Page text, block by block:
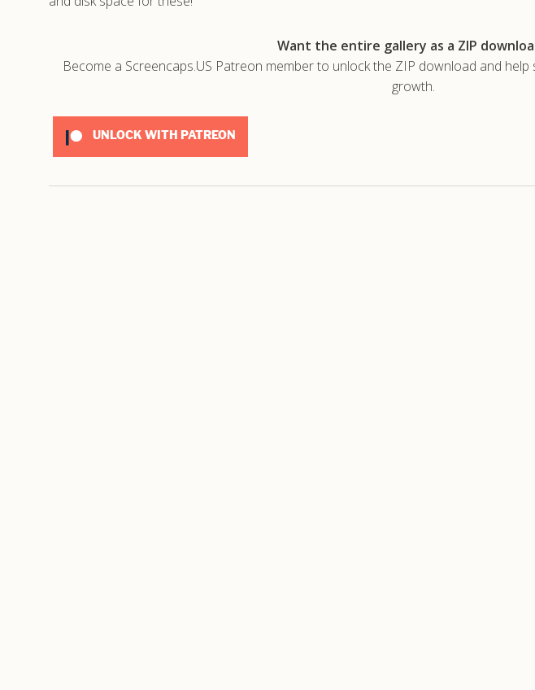
Want the entire gallery as a ZIP
Become a Screencaps.US Patreon member to unlock the ZIP download and
growth.
UNLOCK WITH PATREON